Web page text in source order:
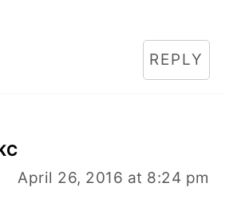
REPLY
April 26, 2016 at 8:24 pm